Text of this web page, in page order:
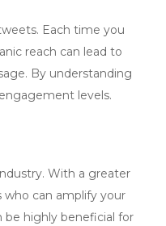
Each time you
reach can lead to
By understanding
levels.
With a greater
can amplify your
be highly beneficial for